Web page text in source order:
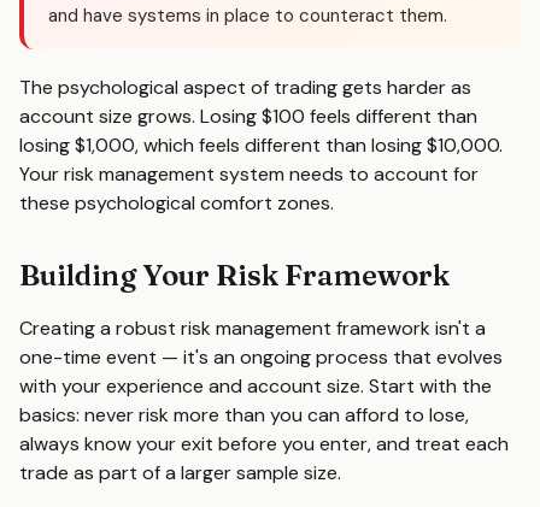
and have systems in place to counteract them.
The psychological aspect of trading gets harder as
account size grows. Losing $100 feels different than
losing $1,000, which feels different than losing $10,000.
Your risk management system needs to account for
these psychological comfort zones.
Building Your Risk Framework
Creating a robust risk management framework isn't a
one-time event — it's an ongoing process that evolves
with your experience and account size. Start with the
basics: never risk more than you can afford to lose,
always know your exit before you enter, and treat each
trade as part of a larger sample size.